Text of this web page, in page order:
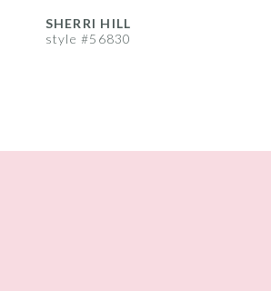
9
SHERRI HILL
style #56830